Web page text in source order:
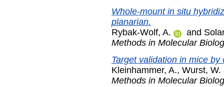
Whole-mount in situ
planarian.
Rybak-Wolf, A.
and
Methods in Molecular
Target validation in mice
Kleinhammer, A., Wurst, W.
Methods in Molecular